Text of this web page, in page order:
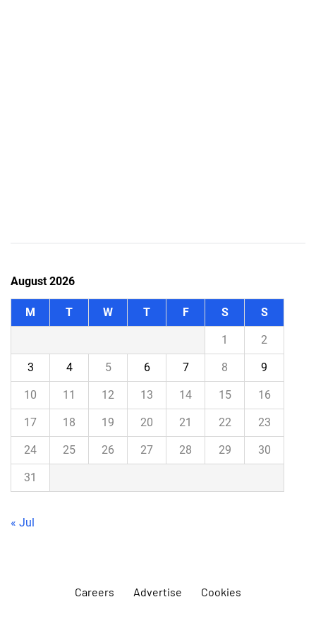
August 2026
M T W T F S S
1 2
3 4 5 6 7 8 9
10 11 12 13 14 15 16
17 18 19 20 21 22 23
24 25 26 27 28 29 30
31
« Jul
Careers Advertise Cookies